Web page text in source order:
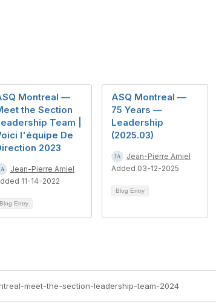
Montreal —
the Section
Team |
l'équipe De
2023
Jean-Pierre Amiel
11-14-2022
Blog Entry
ASQ Montreal —
75 Years —
Leadership
(2025.03)
Jean-Pierre Amiel
Added 03-12-2025
Blog Entry
meet-the-section-leadership-team-2024